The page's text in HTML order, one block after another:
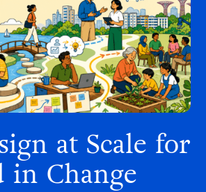
at Scale for
in Change